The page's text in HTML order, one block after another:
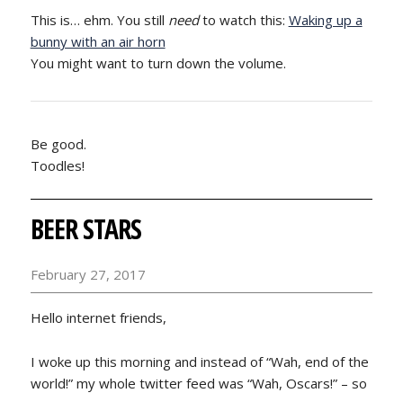
This is… ehm. You still needto watch this: Waking up a
bunny with an air horn
You might want to turn down the volume.
Be good.
Toodles!
BEER STARS
February 27, 2017
Hello internet friends,
I woke up this morning and instead of “Wah, end of the
world!” my whole twitter feed was “Wah, Oscars!” – so